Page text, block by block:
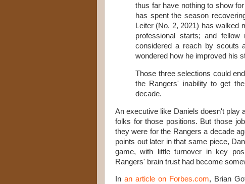
thus far have nothing to show
has spent the season
Leiter (No. 2, 2021) has walked
professional starts; and
considered a reach by scouts
wondered how he improved his
Those three selections could
the Rangers' inability to get
decade.
An executive like Daniels doesn't play
folks for those positions. But those
they were for the Rangers a decade
points out later in that same piece,
game, with little turnover in key
Rangers' brain trust had become
In an article on Forbes.com, Brian